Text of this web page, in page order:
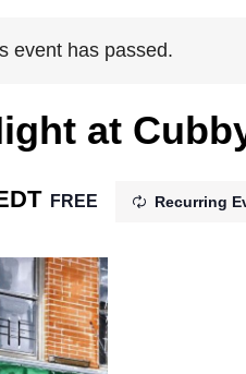
event has passed.
at
Recurring
FREE